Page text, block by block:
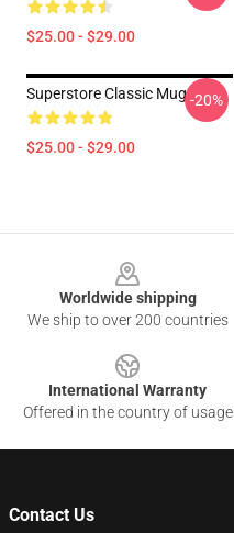
$25.00 - $29.00
Superstore Classic Mug
$25.00 - $29.00
-20%
Worldwide shipping
We ship to over 200 countries
International Warranty
Offered in the country of usage
Contact Us